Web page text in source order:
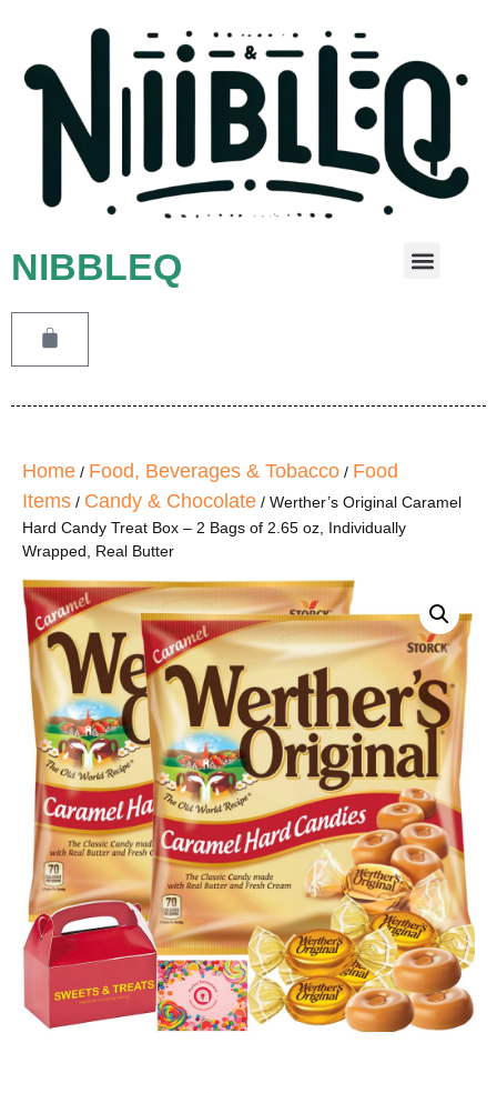
NIBBLEQ
Home / Food, Beverages & Tobacco / Food
Items / Candy & Chocolate / Werther’s Original Caramel
Hard Candy Treat Box – 2 Bags of 2.65 oz, Individually
Wrapped, Real Butter